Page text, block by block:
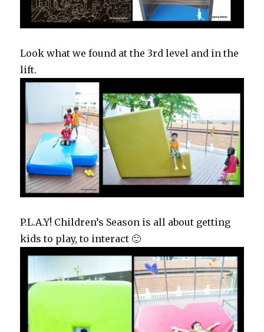
Look what we found at the 3rd level and in the
lift.
P.L.A.Y! Children’s Season is all about getting
kids to play, to interact 🙂